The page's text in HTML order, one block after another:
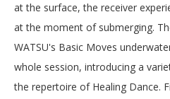
at the surface, the receiver
at the moment of submerging.
WATSU's Basic Moves
whole session, introducing a
the repertoire of Healing Dance.